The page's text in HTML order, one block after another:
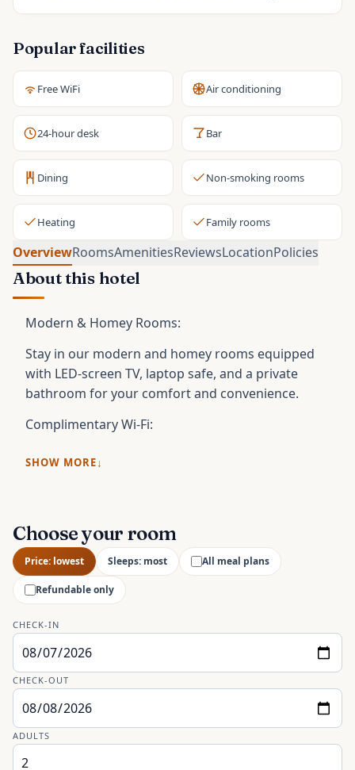
Popular facilities
Free WiFi Air conditioning
24-hour desk Bar
Dining Non-smoking rooms
Heating Family rooms
OverviewRoomsAmenitiesReviewsLocationPolicies
About this hotel
Modern & Homey Rooms:
Stay in our modern and homey rooms equipped
with LED-screen TV, laptop safe, and a private
bathroom for your comfort and convenience.
Complimentary Wi-Fi:
SHOW MORE
Choose your room
Price: lowest Sleeps: most All meal plans
Refundable only
CHECK-IN
CHECK-OUT
ADULTS